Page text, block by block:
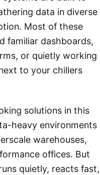
data in diverse
Most of these
familiar dashboards,
or quietly working
to your chillers
solutions in this
heavy environments
warehouses,
offices. But
quietly, reacts fast,